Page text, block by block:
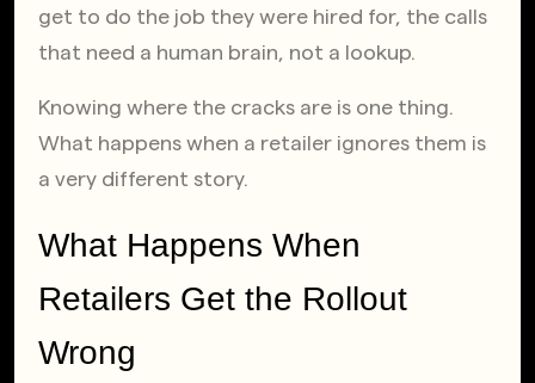
get to do the job they were hired for, the calls
that need a human brain, not a lookup.
Knowing where the cracks are is one thing.
What happens when a retailer ignores them is
a very different story.
What Happens When
Retailers Get the Rollout
Wrong